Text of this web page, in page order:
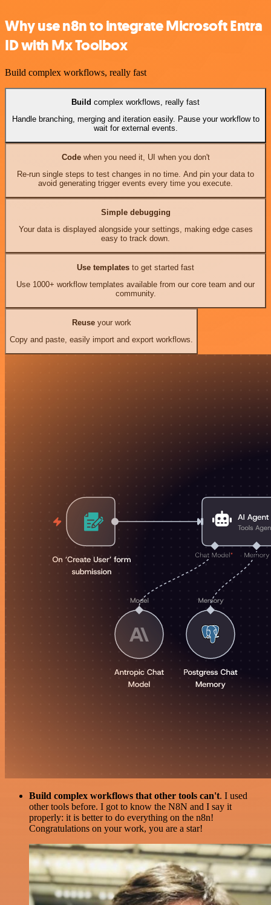
Why use n8n to integrate Microsoft Entra
ID with Mx Toolbox
Build complex workflows, really fast
Build complex workflows, really fast
Handle branching, merging and iteration easily. Pause your workflow to
wait for external events.
Codewhen you need it, UI when you don't
Re-run single steps to test changes in no time. And pin your data to
avoid generating trigger events every time you execute.
Simple debugging
Your data is displayed alongside your settings, making edge cases
easy to track down.
Use templates to get started fast
Use 1000+ workflow templates available from our core team and our
community.
Reuseyour work
Copy and paste, easily import and export workflows.
Build complex workflows that other tools can't. I used
other tools before. I got to know the N8N and I say it
properly: it is better to do everything on the n8n!
Congratulations on your work, you are a star!